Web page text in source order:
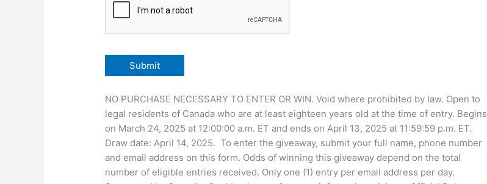
NO PURCHASE NECESSARY TO ENTER OR WIN. Void where prohibited by law. Open to
legal residents of Canada who are at least eighteen years old at the time of entry. Begins
on March 24, 2025 at 12:00:00 a.m. ET and ends on April 13, 2025 at 11:59:59 p.m. ET.
Draw date: April 14, 2025. To enter the giveaway, submit your full name, phone number
and email address on this form. Odds of winning this giveaway depend on the total
number of eligible entries received. Only one (1) entry per email address per day.